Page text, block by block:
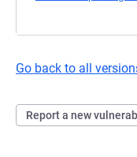
Go back to all
Report a new